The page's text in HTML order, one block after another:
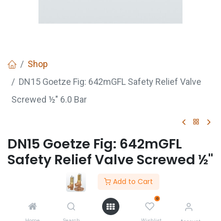
Add to Cart
0
Shop
DN15 Goetze Fig: 642mGFL Safety Relief Valve
Screwed ½" 6.0 Bar
DN15 Goetze Fig: 642mGFL
Safety Relief Valve Screwed ½"
DN15 Goetze Safety Value Fig:642mGFL Safety
Relief Value Screwed 1/2" 6.0 Bar